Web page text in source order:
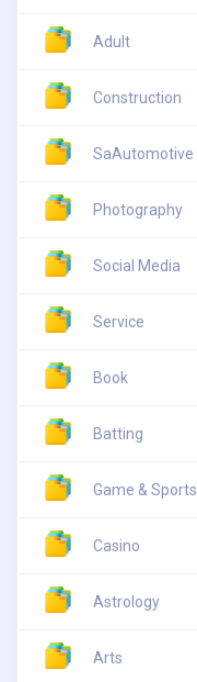
Adult
Construction
SaAutomotive
Photography
Social Media
Service
Book
Batting
Game & Sports
Casino
Astrology
Arts